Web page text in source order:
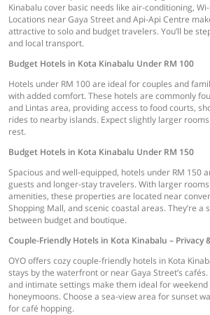
Kinabalu cover basic needs like air-conditioning,
Locations near Gaya Street and Api-Api Centre
attractive to solo and budget travelers. You’ll be
and local transport.
Budget Hotels in Kota Kinabalu Under RM 100
Hotels under RM 100 are ideal for couples and
with added comfort. These hotels are commonly
and Lintas area, providing access to food courts,
rides to nearby islands. Expect slightly larger
rest.
Budget Hotels in Kota Kinabalu Under RM 150
Spacious and well-equipped, hotels under RM 150
guests and longer-stay travelers. With larger
amenities, these properties are located near
Shopping Mall, and scenic coastal areas. They’re
between budget and boutique.
Couple-Friendly Hotels in Kota Kinabalu – Privacy
OYO offers cozy couple-friendly hotels in Kota
stays by the waterfront or near Gaya Street’s
and intimate settings make them ideal for
honeymoons. Choose a sea-view area for sunset
for café hopping.